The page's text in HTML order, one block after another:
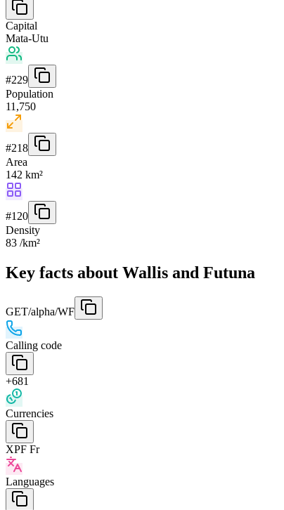
Capital
Mata-Utu
#229
Population
11,750
#218
Area
142 km²
#120
Density
83 /km²
Key facts about Wallis and Futuna
GET/alpha/WF
Calling code
+681
Currencies
XPF Fr
Languages